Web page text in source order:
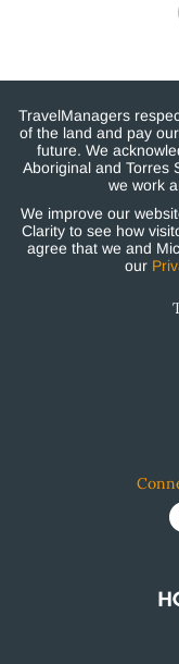
TravelManagers
of the land and pay
future. We
Aboriginal and Torres
we work
We improve our
Clarity to see how
agree that we and
our